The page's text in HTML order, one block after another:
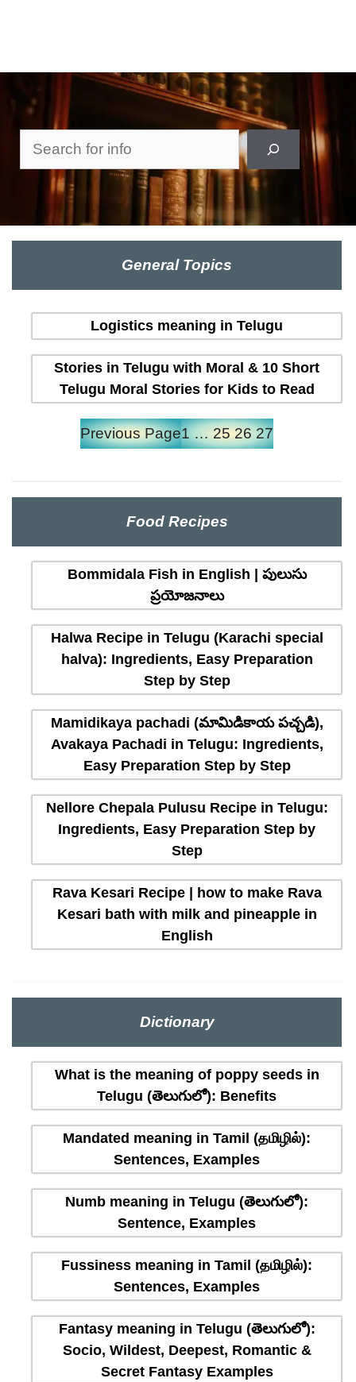
Search
General Topics
Logistics meaning in Telugu
Stories in Telugu with Moral & 10 Short
Telugu Moral Stories for Kids to Read
Previous Page1 … 25 26 27
Food Recipes
Bommidala Fish in English | పులుసు
ప్రయోజనాలు
Halwa Recipe in Telugu (Karachi special
halva): Ingredients, Easy Preparation
Step by Step
Mamidikaya pachadi (మామిడికాయ పచ్చడి),
Avakaya Pachadi in Telugu: Ingredients,
Easy Preparation Step by Step
Nellore Chepala Pulusu Recipe in Telugu:
Ingredients, Easy Preparation Step by
Step
Rava Kesari Recipe | how to make Rava
Kesari bath with milk and pineapple in
English
Dictionary
What is the meaning of poppy seeds in
Telugu (తెలుగులో): Benefits
Mandated meaning in Tamil (தமிழில்):
Sentences, Examples
Numb meaning in Telugu (తెలుగులో):
Sentence, Examples
Fussiness meaning in Tamil (தமிழில்):
Sentences, Examples
Fantasy meaning in Telugu (తెలుగులో):
Socio, Wildest, Deepest, Romantic &
Secret Fantasy Examples